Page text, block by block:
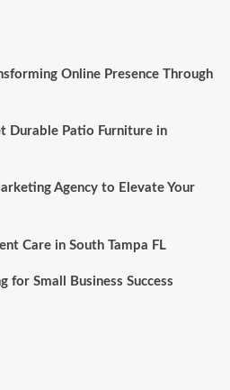
Online Presence Through
Durable Patio Furniture in
Agency to Elevate Your
Care in South Tampa FL
Small Business Success